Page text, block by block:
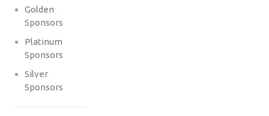
Golden
Sponsors
Platinum
Sponsors
Silver
Sponsors